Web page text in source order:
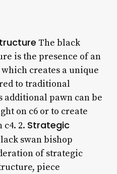
The black
is the presence of an
creates a unique
to traditional
additional pawn can be
on c6 or to create
c4. 2. Strategic
swan bishop
of strategic
piece